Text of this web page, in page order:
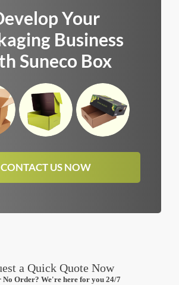
Your
Business
Suneco Box
CONTACT US NOW
a Quick Quote Now
Order? We're here for you 24/7